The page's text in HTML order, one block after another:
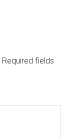
Required fields